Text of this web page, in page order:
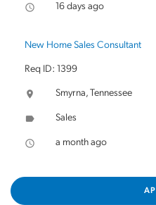
access_time 16 days ago
New Home Sales Consultant
Req ID: 1399
location_on Smyrna, Tennessee
label Sales
access_time a month ago